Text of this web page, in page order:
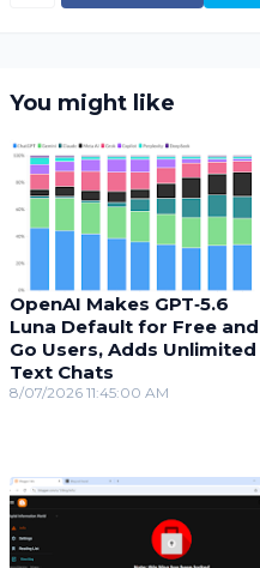
You might like
OpenAI Makes GPT‑5.6
Luna Default for Free and
Go Users, Adds Unlimited
Text Chats
8/07/2026 11:45:00 AM